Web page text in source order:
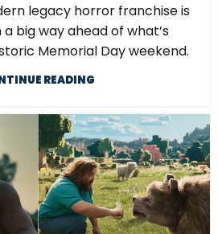
legacy horror franchise is
big way ahead of what’s
Memorial Day weekend.
READING